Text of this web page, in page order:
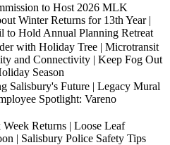
to Host 2026 MLK
Winter Returns for 13th Year |
to Hold Annual Planning Retreat
with Holiday Tree | Microtransit
and Connectivity | Keep Fog Out
Season
Salisbury's Future | Legacy Mural
Spotlight: Vareno
Returns | Loose Leaf
| Salisbury Police Safety Tips